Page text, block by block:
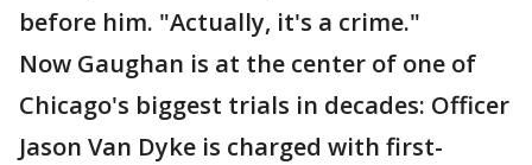
before him. "Actually, it's a crime."
Now Gaughan is at the center of one of
Chicago's biggest trials in decades: Officer
Jason Van Dyke is charged with first-